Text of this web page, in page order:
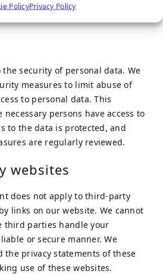
PolicyPrivacy Policy
security of personal data. We
measures to limit abuse of
to personal data. This
persons have access to
to the data is protected, and
are regularly reviewed.
websites
does not apply to third-party
links on our website. We cannot
third parties handle your
or secure manner. We
the privacy statements of these
use of these websites.